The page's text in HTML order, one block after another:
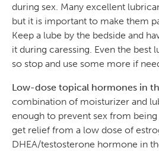
during sex. Many excellent
but it is important to make them
Keep a lube by the bedside and
it during caressing. Even the best
so stop and use some more if
Low-dose topical hormones in
combination of moisturizer and
enough to prevent sex from
get relief from a low dose of
DHEA/testosterone hormone in